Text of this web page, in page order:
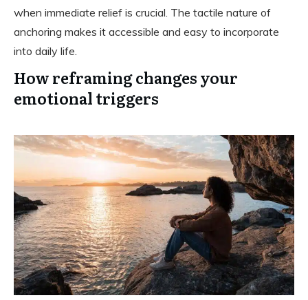
when immediate relief is crucial. The tactile nature of
anchoring makes it accessible and easy to incorporate
into daily life.
How reframing changes your
emotional triggers